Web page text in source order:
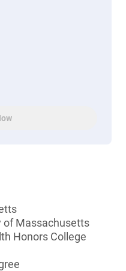
of Massachusetts
Honors College